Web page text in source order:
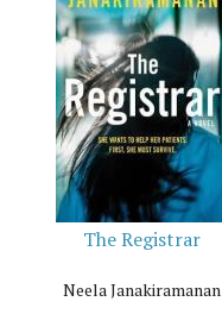
The Registrar
Neela Janakiramanan